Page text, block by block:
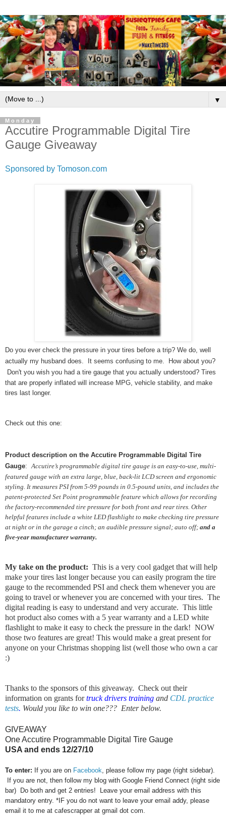
▼
Monday
Accutire Programmable Digital Tire
Gauge Giveaway
Sponsored by Tomoson.com
Do you ever check the pressure in your tires before a trip? We do, well
actually my husband does. It seems confusing to me. How about you?
Don't you wish you had a tire gauge that you actually understood? Tires
that are properly inflated will increase MPG, vehicle stability, and make
tires last longer.
Check out this one:
Product description on the Accutire Programmable Digital Tire
Gauge: Accutire’s programmable digital tire gauge is an easy-to-use, multi-
featured gauge with an extra large, blue, back-lit LCD screen and ergonomic
styling. It measures PSI from 5-99 pounds in 0.5-pound units, and includes the
patent-protected Set Point programmable feature which allows for recording
the factory-recommended tire pressure for both front and rear tires. Other
helpful features include a white LED flashlight to make checking tire pressure
at night or in the garage a cinch; an audible pressure signal; auto off; and a
five-year manufacturer warranty.
My take on the product: This is a very cool gadget that will help
make your tires last longer because you can easily program the tire
gauge to the recommended PSI and check them whenever you are
going to travel or whenever you are concerned with your tires. The
digital reading is easy to understand and very accurate. This little
hot product also comes with a 5 year warranty and a LED white
flashlight to make it easy to check the pressure in the dark! NOW
those two features are great! This would make a great present for
anyone on your Christmas shopping list (well those who own a car
:)
Thanks to the sponsors of this giveaway. Check out their
information on grants fortruck drivers training and CDL practice
tests. Would you like to win one??? Enter below.
GIVEAWAY
One Accutire Programmable Digital Tire Gauge
USA and ends 12/27/10
To enter: If you are on Facebook , please follow my page (right sidebar).
If you are not, then follow my blog with Google Friend Connect (right side
bar) Do both and get 2 entries! Leave your email address with this
mandatory entry. *IF you do not want to leave your email addy, please
email it to me at cafescrapper at gmail dot com.